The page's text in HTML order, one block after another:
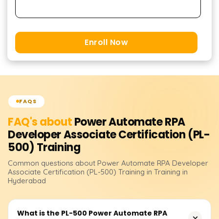
Enroll Now
FAQS
FAQ's aboutPower Automate RPA
Developer Associate Certification (PL-
500) Training
Common questions about Power Automate RPA Developer
Associate Certification (PL-500) Training in Training in
Hyderabad
What is the PL-500 Power Automate RPA